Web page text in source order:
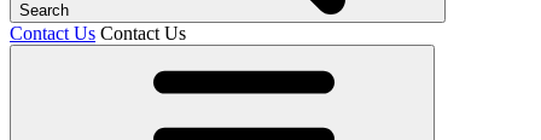
Search
Contact Us Contact Us